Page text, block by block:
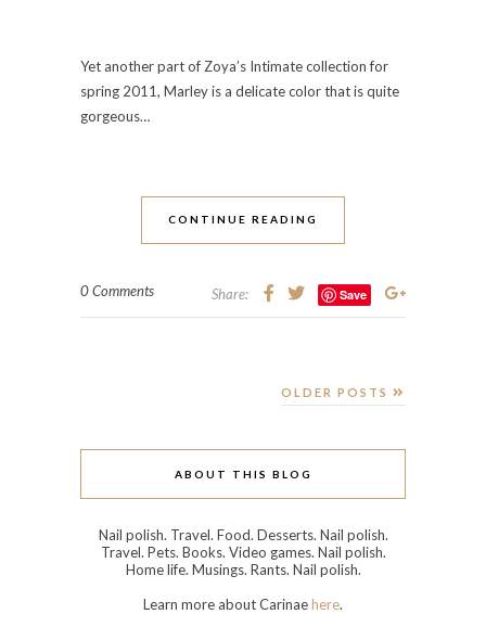
Yet another part of Zoya’s Intimate collection for
spring 2011, Marley is a delicate color that is quite
gorgeous…
CONTINUE READING
0 Comments Share: Save
OLDER POSTS
ABOUT THIS BLOG
Nail polish. Travel. Food. Desserts. Nail polish.
Travel. Pets. Books. Video games. Nail polish.
Home life. Musings. Rants. Nail polish.
Learn more about Carinaehere.